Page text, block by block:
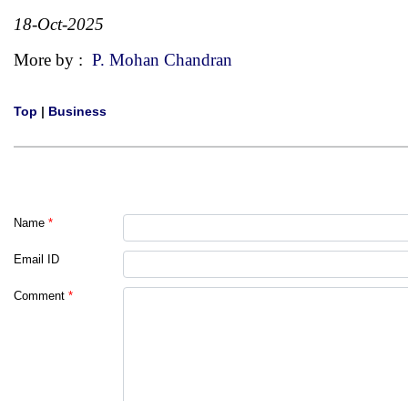
18-Oct-2025
More by : P. Mohan Chandran
Top | Business
Name *
Email ID
Comment *